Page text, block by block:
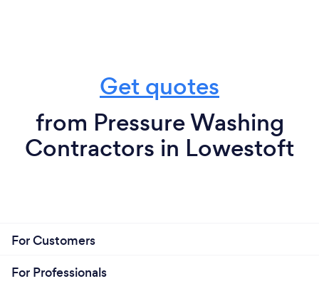
Get quotes
from Pressure Washing
Contractors in Lowestoft
For Customers
For Professionals